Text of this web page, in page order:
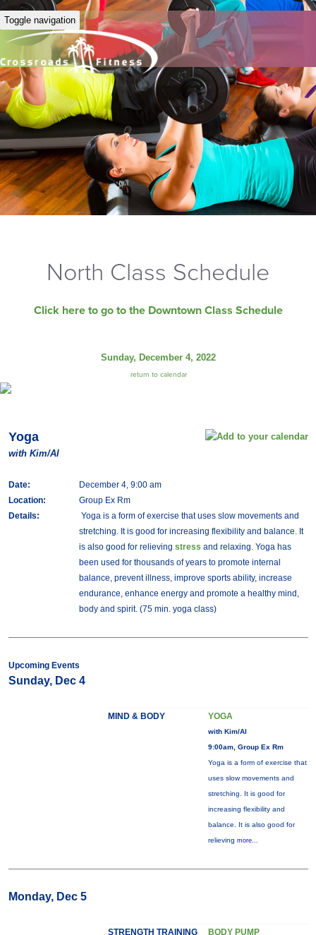
Toggle navigation
North Class Schedule
Click here to go to the Downtown Class Schedule
Sunday, December 4, 2022
return to calendar
Yoga
with Kim/Al
Date:
December 4, 9:00 am
Location:
Group Ex Rm
Details:
Yoga is a form of exercise that uses slow movements and
stretching. It is good for increasing flexibility and balance. It
is also good for relieving stress and relaxing. Yoga has
been used for thousands of years to promote internal
balance, prevent illness, improve sports ability, increase
endurance, enhance energy and promote a healthy mind,
body and spirit. (75 min. yoga class)
Upcoming Events
Sunday, Dec 4
MIND & BODY YOGA
with Kim/Al
9:00am, Group Ex Rm
Yoga is a form of exercise that
uses slow movements and
stretching. It is good for
increasing flexibility and
balance. It is also good for
relieving more...
Monday, Dec 5
STRENGTH TRAINING BODY PUMP